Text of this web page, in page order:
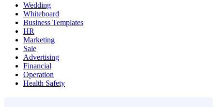
Wedding
Whiteboard
Business Templates
HR
Marketing
Sale
Advertising
Financial
Operation
Health Safety